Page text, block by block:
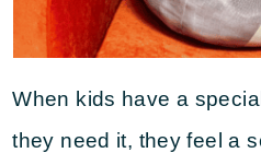
When kids have a
they need it, they feel a